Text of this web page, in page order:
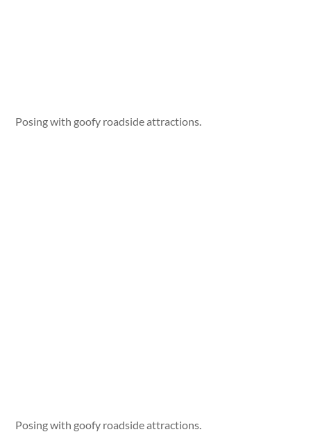
Posing with goofy roadside attractions.
Posing with goofy roadside attractions.